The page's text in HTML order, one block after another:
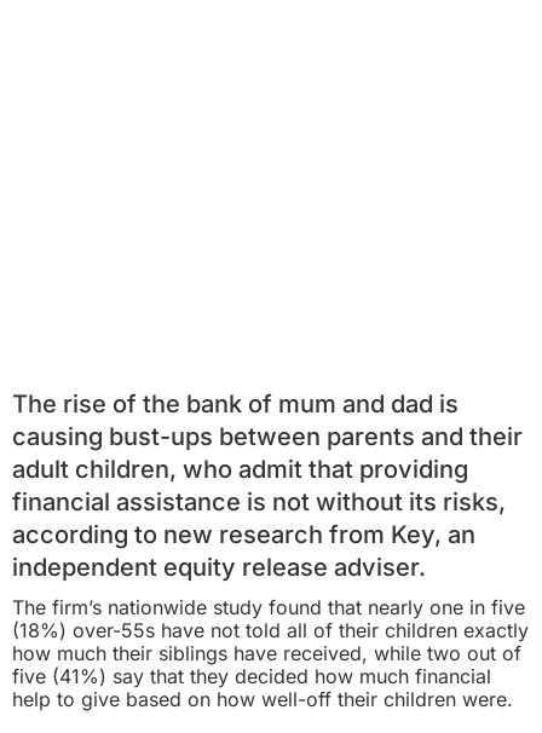
The rise of the bank of mum and dad is
causing bust-ups between parents and their
adult children, who admit that providing
financial assistance is not without its risks,
according to new research from Key, an
independent equity release adviser.
The firm’s nationwide study found that nearly one in five
(18%) over-55s have not told all of their children exactly
how much their siblings have received, while two out of
five (41%) say that they decided how much financial
help to give based on how well-off their children were.